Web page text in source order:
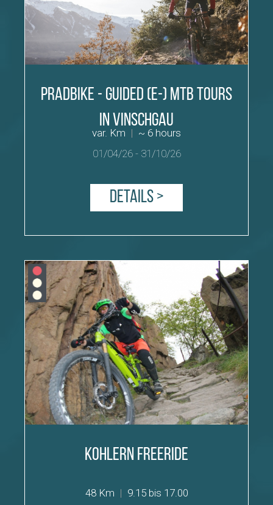
PradBike - Guided (E-) MTB tours
in Vinschgau
var. Km | ~ 6 hours
01/04/26- 31/10/26
Details >
Kohlern Freeride
48 Km | 9.15 bis 17.00